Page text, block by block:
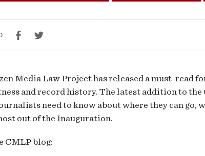
Media Law Project has released a must-read
and record history. The latest addition to
need to know about where they can go,
out of the Inauguration.
CMLP blog: